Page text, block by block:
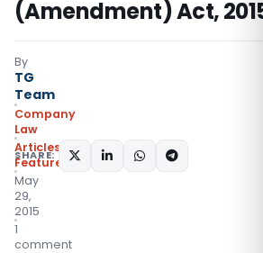
(Amendment) Act,
By
TG
Team
Company
Law
Articles
Featured
May
29,
2015
1
comment
SHARE: